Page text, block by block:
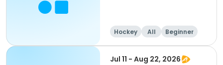
Hockey All Beginner
Jul 11 - Aug 22, 2026